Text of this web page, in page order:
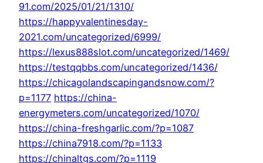
91.com/2025/01/21/1310/
https://happyvalentinesday-
2021.com/uncategorized/6999/
https://lexus888slot.com/uncategorized/1469/
https://testqqbbs.com/uncategorized/1436/
https://chicagolandscapingandsnow.com/?
p=1177 https://china-
energymeters.com/uncategorized/1070/
https://china-freshgarlic.com/?p=1087
https://china7918.com/?p=1133
https://chinaltgs.com/?p=1119